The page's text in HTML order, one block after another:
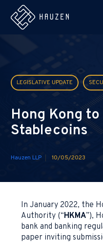
LEGISLATIVE UPDATE
Hong Kong
Stablecoins
Hauzen LLP 10/05/2023
In January 2022, the
Authority (“HKMA”),
bank and banking
paper inviting